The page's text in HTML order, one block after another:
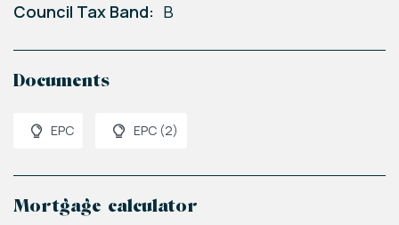
Council Tax Band: B
Documents
EPC EPC (2)
Mortgage calculator